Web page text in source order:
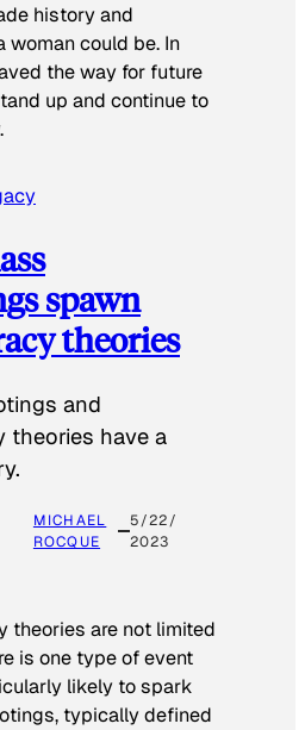
history and
woman could be. In
the way for future
up and continue to
spawn
theories
and
theories have a
MICHAEL
ROCQUE
5/22/
2023
theories are not limited
is one type of event
likely to spark
typically defined